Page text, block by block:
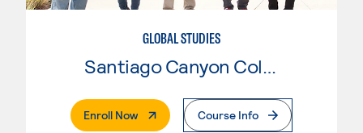
GLOBAL STUDIES
Enroll Now. External PageCourse Info